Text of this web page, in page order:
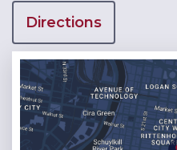
Directions